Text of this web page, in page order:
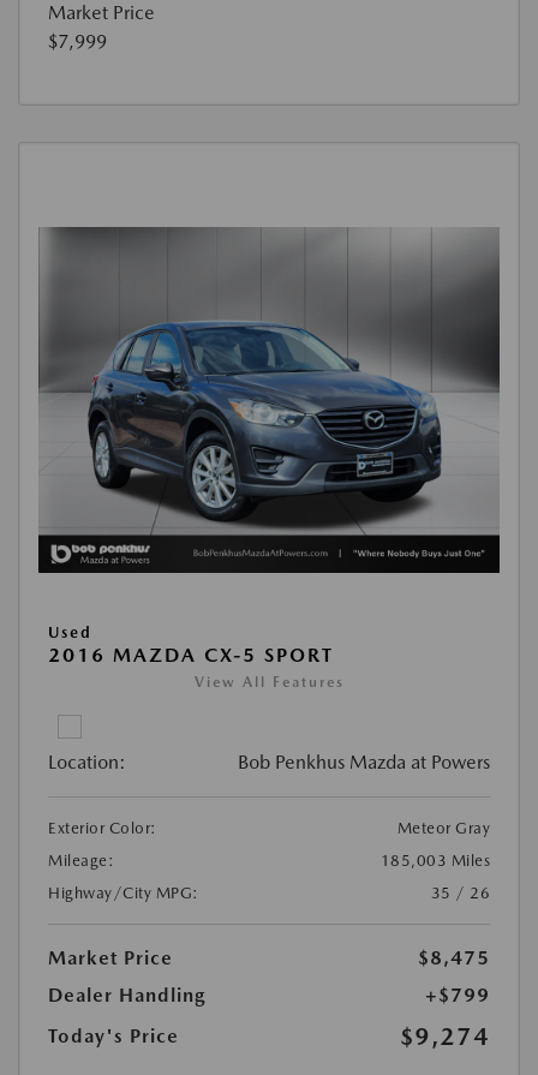
Market Price
$7,999
Used
2016 MAZDA CX-5 SPORT
View All Features
Location: Bob Penkhus Mazda at Powers
Exterior Color:
Meteor Gray
Mileage:
185,003 Miles
Highway/City MPG:
35 / 26
Market Price
$8,475
Dealer Handling
+$799
Today's Price
$9,274